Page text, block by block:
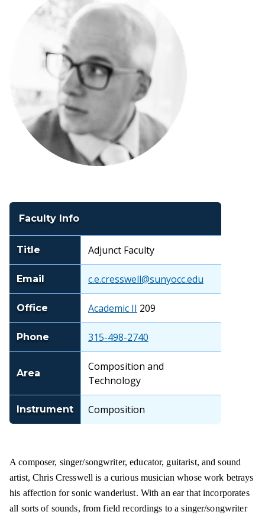
Faculty Info
Title Adjunct Faculty
Email c.e.cresswell@sunyocc.edu
Office Academic II 209
Phone 315-498-2740
Area
Composition and
Technology
Instrument Composition
A composer, singer/songwriter, educator, guitarist, and sound
artist,Chris Cresswell is a curious musician whose work betrays
his affection for sonic wanderlust. With an ear that incorporates
all sorts of sounds, from field recordings to a singer/songwriter